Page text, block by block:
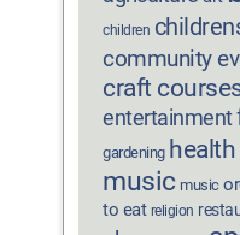
children
community
craft
entertainment
gardening health
music music
to eat religion